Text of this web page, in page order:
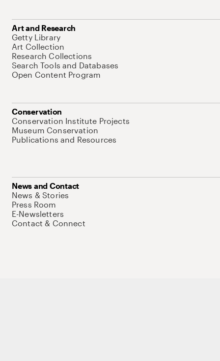
Art and Research
Getty Library
Art Collection
Research Collections
Search Tools and Databases
Open Content Program
Conservation
Conservation Institute Projects
Museum Conservation
Publications and Resources
News and Contact
News & Stories
Press Room
E-Newsletters
Contact & Connect